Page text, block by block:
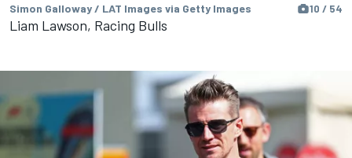
Simon Galloway / LAT Images via Getty Images 10 / 54
Liam Lawson, Racing Bulls